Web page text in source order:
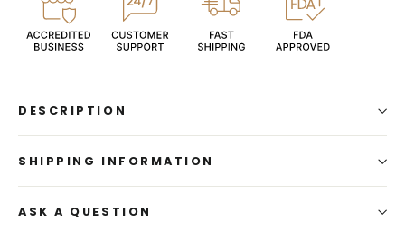
DESCRIPTION
SHIPPING INFORMATION
ASK A QUESTION